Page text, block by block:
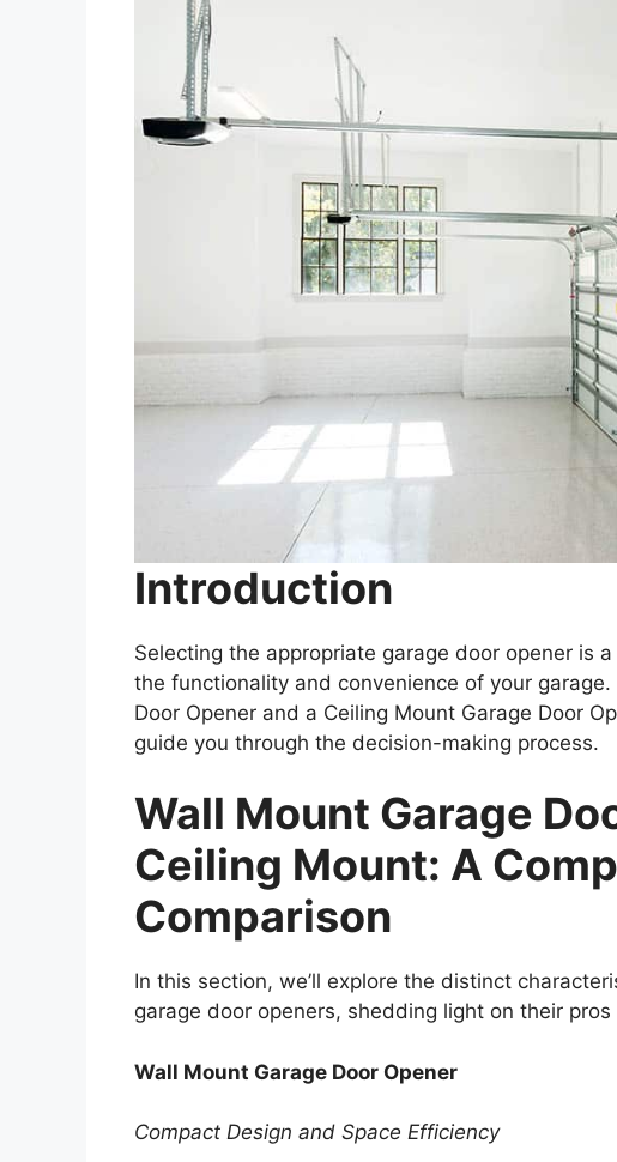
Introduction
Selecting the appropriate garage door opener is
the functionality and convenience of your
Door Opener and a Ceiling Mount Garage Door
guide you through the decision-making process.
Wall Mount Garage
Ceiling Mount: A
Comparison
In this section, we’ll explore the distinct
garage door openers, shedding light on their pros
Wall Mount Garage Door Opener
Compact Design and Space Efficiency